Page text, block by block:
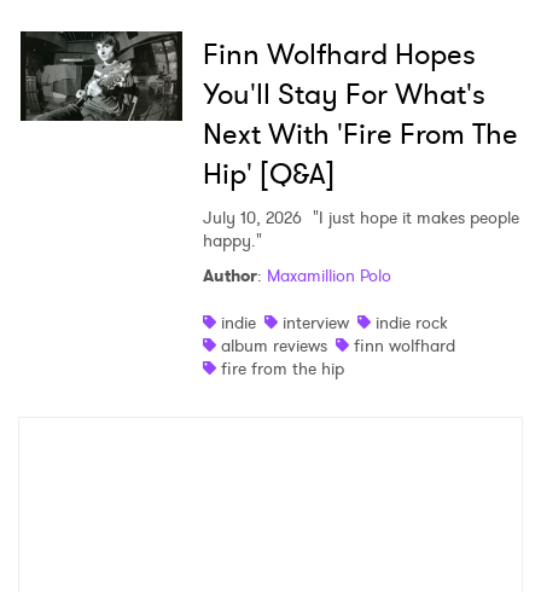
Finn Wolfhard Hopes
You'll Stay For What's
Next With 'Fire From The
Hip' [Q&A]
July 10, 2026 "I just hope it makes people
happy."
Author: Maxamillion Polo
indie
interview
indie rock
album reviews
finn wolfhard
fire from the hip